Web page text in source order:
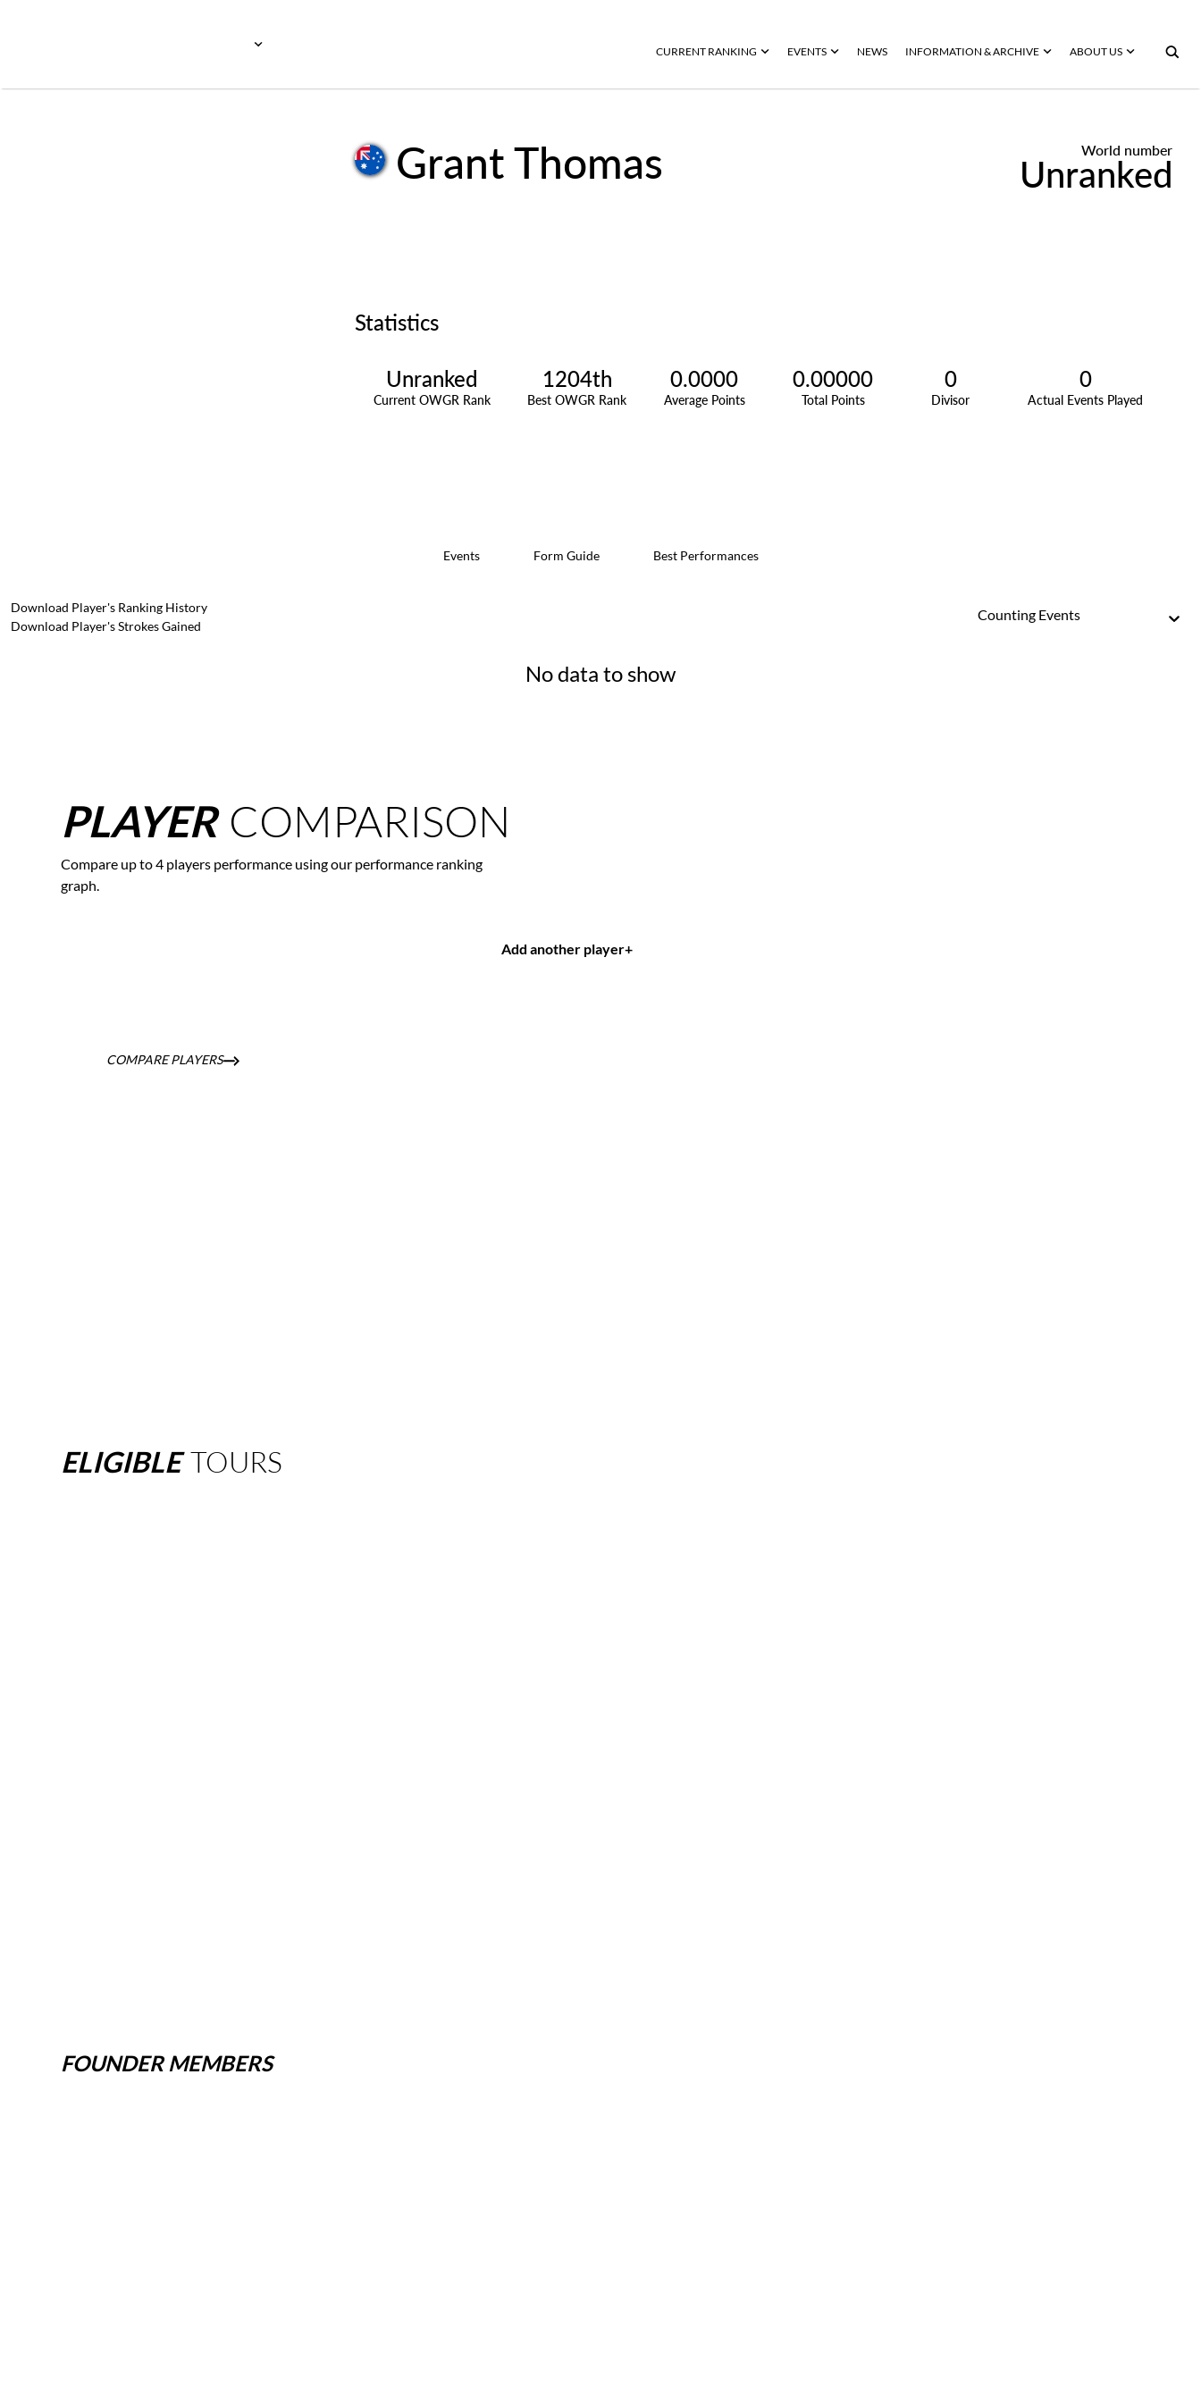
CURRENT RANKING EVENTS NEWS INFORMATION & ARCHIVE ABOUT US
Grant Thomas World number
Unranked
Statistics
Unranked
Current OWGR Rank
1204th
Best OWGR Rank
0.0000
Average Points
0.00000
Total Points
0
Divisor
0
Actual Events Played
Events Form Guide Best Performances
Download Player's Ranking History
Download Player's Strokes Gained
Counting Events
No data to show
PLAYER COMPARISON
Compare up to 4 players performance using our performance ranking
graph.
Add another player+
COMPARE PLAYERS
ELIGIBLETOURS
FOUNDER MEMBERS